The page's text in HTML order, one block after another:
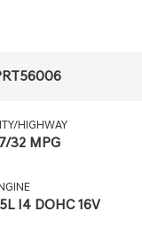
HIGHWAY
32 MPG
I4 DOHC 16V